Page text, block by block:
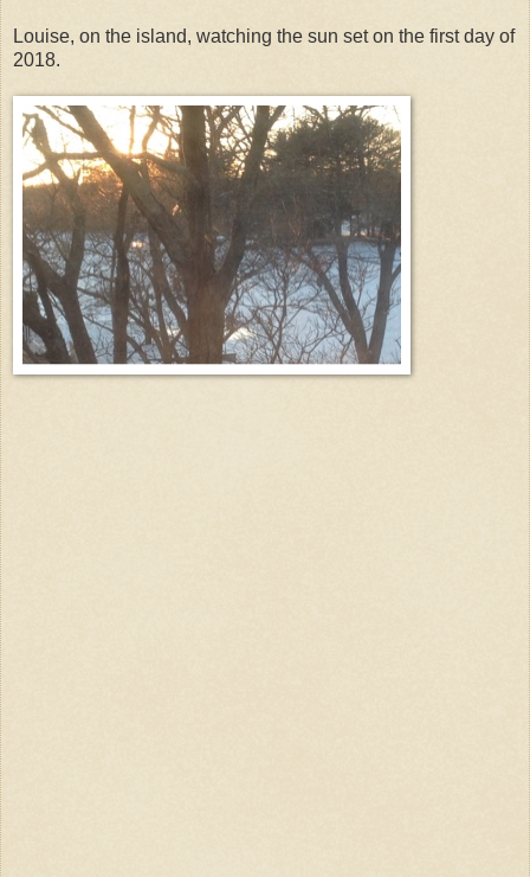
Louise, on the island, watching the sun set on the first day of
2018.